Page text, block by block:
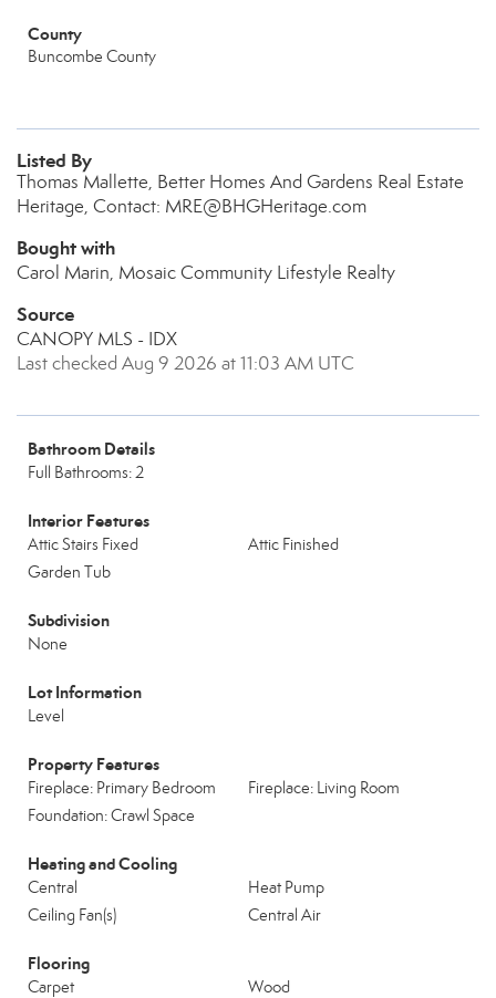
County
Buncombe County
Listed By
Thomas Mallette, Better Homes And Gardens Real Estate
Heritage, Contact: MRE@BHGHeritage.com
Bought with
Carol Marin, Mosaic Community Lifestyle Realty
Source
CANOPY MLS - IDX
Last checked Aug 9 2026 at 11:03 AM UTC
Bathroom Details
Full Bathrooms: 2
Interior Features
Attic Stairs Fixed
Attic Finished
Garden Tub
Subdivision
None
Lot Information
Level
Property Features
Fireplace: Primary Bedroom
Fireplace: Living Room
Foundation: Crawl Space
Heating and Cooling
Central
Heat Pump
Ceiling Fan(s)
Central Air
Flooring
Carpet Wood